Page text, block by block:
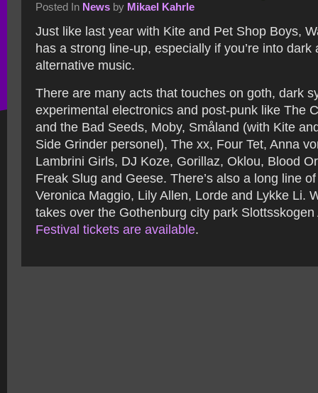
Posted In News by Mikael Kahrle
Just like last year with Kite and Pet Shop Boys,
has a strong line-up, especially if you’re into dark
alternative music.
There are many acts that touches on goth, dark
experimental electronics and post-punk like The
and the Bad Seeds, Moby, Småland (with Kite
Side Grinder personel), The xx, Four Tet, Anna
Lambrini Girls, DJ Koze, Gorillaz, Oklou, Blood
Freak Slug and Geese. There’s also a long line
Veronica Maggio, Lily Allen, Lorde and Lykke Li.
takes over the Gothenburg city park
Festival tickets are available.